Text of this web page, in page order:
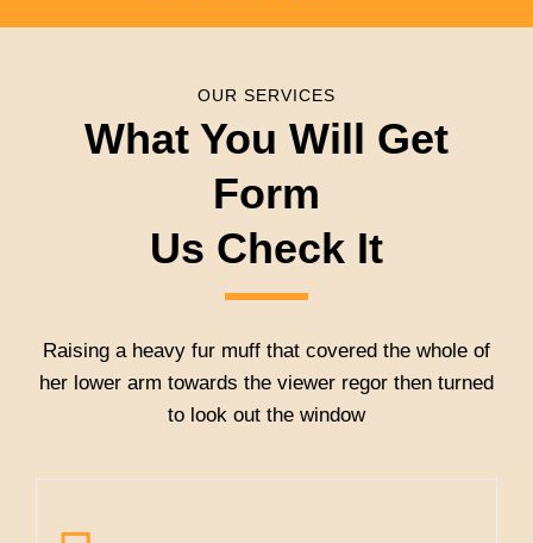
OUR SERVICES
What You Will Get
Form
Us Check It
Raising a heavy fur muff that covered the whole of
her lower arm towards the viewer regor then turned
to look out the window